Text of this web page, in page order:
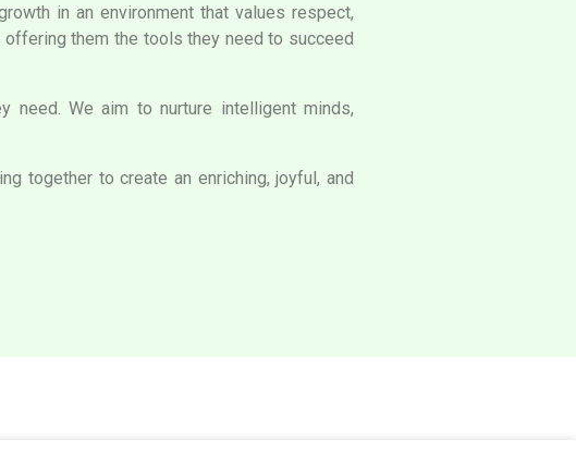
in an environment that values respect,
them the tools they need to succeed
need. We aim to nurture intelligent minds,
together to create an enriching, joyful, and